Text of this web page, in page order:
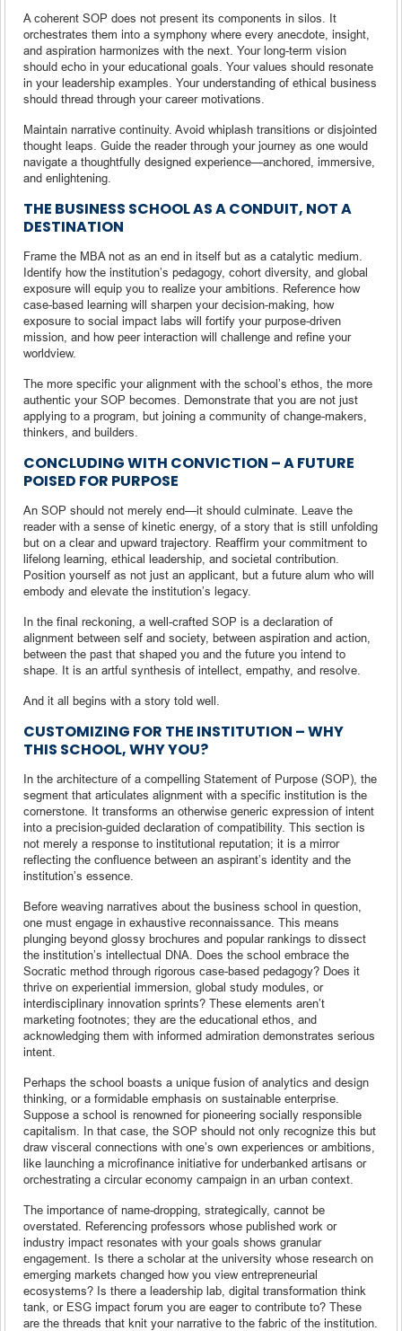
A coherent SOP does not present its components in silos. It
orchestrates them into a symphony where every anecdote, insight,
and aspiration harmonizes with the next. Your long-term vision
should echo in your educational goals. Your values should resonate
in your leadership examples. Your understanding of ethical business
should thread through your career motivations.
Maintain narrative continuity. Avoid whiplash transitions or disjointed
thought leaps. Guide the reader through your journey as one would
navigate a thoughtfully designed experience—anchored, immersive,
and enlightening.
THE BUSINESS SCHOOL AS A CONDUIT, NOT A
DESTINATION
Frame the MBA not as an end in itself but as a catalytic medium.
Identify how the institution’s pedagogy, cohort diversity, and global
exposure will equip you to realize your ambitions. Reference how
case-based learning will sharpen your decision-making, how
exposure to social impact labs will fortify your purpose-driven
mission, and how peer interaction will challenge and refine your
worldview.
The more specific your alignment with the school’s ethos, the more
authentic your SOP becomes. Demonstrate that you are not just
applying to a program, but joining a community of change-makers,
thinkers, and builders.
CONCLUDING WITH CONVICTION – A FUTURE
POISED FOR PURPOSE
An SOP should not merely end—it should culminate. Leave the
reader with a sense of kinetic energy, of a story that is still unfolding
but on a clear and upward trajectory. Reaffirm your commitment to
lifelong learning, ethical leadership, and societal contribution.
Position yourself as not just an applicant, but a future alum who will
embody and elevate the institution’s legacy.
In the final reckoning, a well-crafted SOP is a declaration of
alignment between self and society, between aspiration and action,
between the past that shaped you and the future you intend to
shape. It is an artful synthesis of intellect, empathy, and resolve.
And it all begins with a story told well.
CUSTOMIZING FOR THE INSTITUTION – WHY
THIS SCHOOL, WHY YOU?
In the architecture of a compelling Statement of Purpose (SOP), the
segment that articulates alignment with a specific institution is the
cornerstone. It transforms an otherwise generic expression of intent
into a precision-guided declaration of compatibility. This section is
not merely a response to institutional reputation; it is a mirror
reflecting the confluence between an aspirant’s identity and the
institution’s essence.
Before weaving narratives about the business school in question,
one must engage in exhaustive reconnaissance. This means
plunging beyond glossy brochures and popular rankings to dissect
the institution’s intellectual DNA. Does the school embrace the
Socratic method through rigorous case-based pedagogy? Does it
thrive on experiential immersion, global study modules, or
interdisciplinary innovation sprints? These elements aren’t
marketing footnotes; they are the educational ethos, and
acknowledging them with informed admiration demonstrates serious
intent.
Perhaps the school boasts a unique fusion of analytics and design
thinking, or a formidable emphasis on sustainable enterprise.
Suppose a school is renowned for pioneering socially responsible
capitalism. In that case, the SOP should not only recognize this but
draw visceral connections with one’s own experiences or ambitions,
like launching a microfinance initiative for underbanked artisans or
orchestrating a circular economy campaign in an urban context.
The importance of name-dropping, strategically, cannot be
overstated. Referencing professors whose published work or
industry impact resonates with your goals shows granular
engagement. Is there a scholar at the university whose research on
emerging markets changed how you view entrepreneurial
ecosystems? Is there a leadership lab, digital transformation think
tank, or ESG impact forum you are eager to contribute to? These
are the threads that knit your narrative to the fabric of the institution.